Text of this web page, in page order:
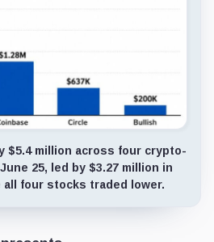
$5.4 million across four crypto-
25, led by $3.27 million in
all four stocks traded lower.